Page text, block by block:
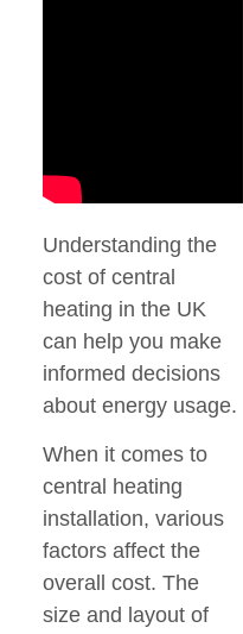
Understanding the
cost of central
heating in the UK
can help you make
informed decisions
about energy usage.
When it comes to
central heating
installation, various
factors affect the
overall cost. The
size and layout of